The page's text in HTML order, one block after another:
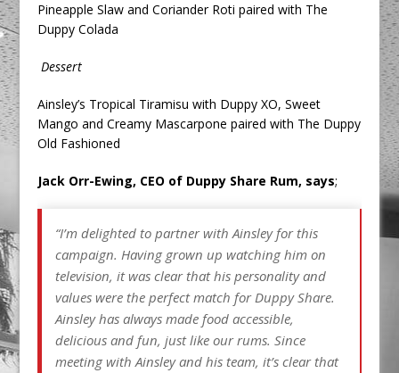
Pineapple Slaw and Coriander Roti paired with The
Duppy Colada
Dessert
Ainsley’s Tropical Tiramisu with Duppy XO, Sweet
Mango and Creamy Mascarpone paired with The Duppy
Old Fashioned
Jack Orr-Ewing, CEO of Duppy Share Rum, says;
“I’m delighted to partner with Ainsley for this
campaign. Having grown up watching him on
television, it was clear that his personality and
values were the perfect match for Duppy Share.
Ainsley has always made food accessible,
delicious and fun, just like our rums. Since
meeting with Ainsley and his team, it’s clear that